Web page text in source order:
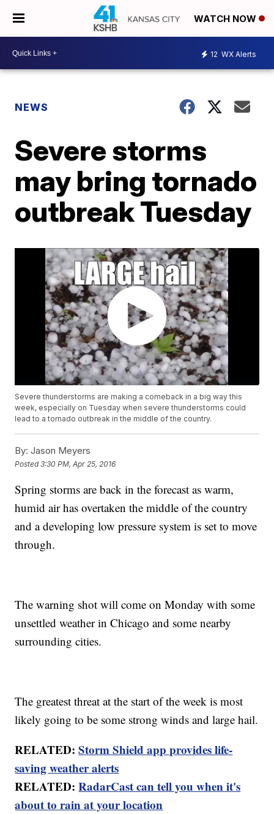
WATCH NOW
12 WX Alerts
NEWS
Severe storms
may bring tornado
outbreak Tuesday
Severe thunderstorms are making a comeback in a big way this
week, especially on Tuesday when severe thunderstorms could
lead to a tornado outbreak in the middle of the country.
By: Jason Meyers
Posted3:30 PM, Apr 25, 2016
Spring storms are back in the forecast as warm,
humid air has overtaken the middle of the country
and a developing low pressure system is set to move
through.
The warning shot will come on Monday with some
unsettled weather in Chicago and some nearby
surrounding cities.
The greatest threat at the start of the week is most
likely going to be some strong winds and large hail.
RELATED:Storm Shield app provides life-
saving weather alerts
RELATED:RadarCast can tell you when it's
about to rain at your location